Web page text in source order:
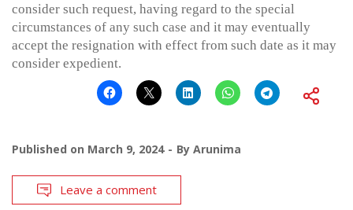
consider such request, having regard to the special
circumstances of any such case and it may eventually
accept the resignation with effect from such date as it may
consider expedient.
Published on March 9, 2024 By Arunima
Leave a comment